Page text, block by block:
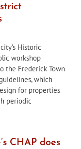
Historic
workshop
the Frederick Town
which
for properties
periodic
CHAP does